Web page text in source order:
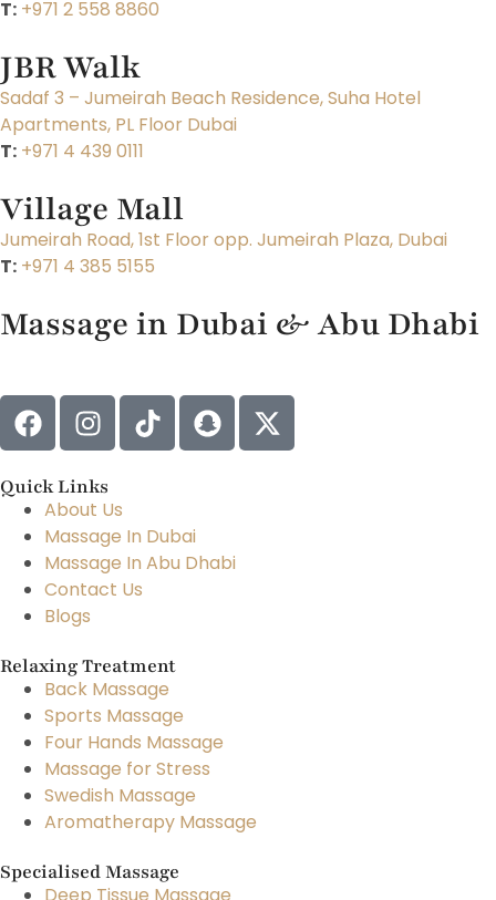
T: +971 2 558 8860
JBR Walk
Sadaf 3 – Jumeirah Beach Residence, Suha Hotel
Apartments, PL Floor Dubai
T: +971 4 439 0111
Village Mall
Jumeirah Road, 1st Floor opp. Jumeirah Plaza, Dubai
T: +971 4 385 5155
Massage in Dubai & Abu Dhabi
Quick Links
About Us
Massage In Dubai
Massage In Abu Dhabi
Contact Us
Blogs
Relaxing Treatment
Back Massage
Sports Massage
Four Hands Massage
Massage for Stress
Swedish Massage
Aromatherapy Massage
Specialised Massage